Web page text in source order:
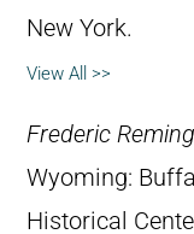
New York.
View All >>
Frederic
Wyoming:
Historical